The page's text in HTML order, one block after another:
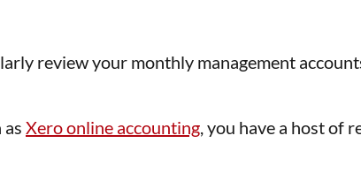
review your monthly management
Xero online accounting, you have a host of